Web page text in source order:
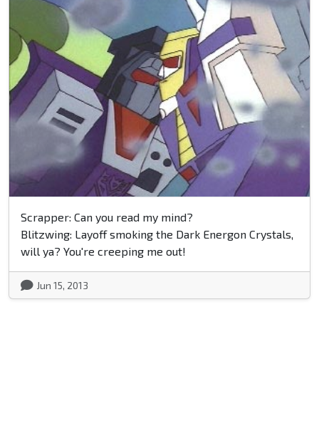
Scrapper: Can you read my mind?
Blitzwing: Layoff smoking the Dark Energon Crystals,
will ya? You're creeping me out!
Jun 15, 2013